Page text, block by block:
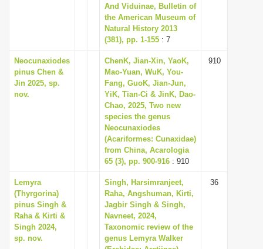
And Viduinae, Bulletin of
the American Museum of
Natural History 2013
(381), pp. 1-155 : 7
Neocunaxiodes
pinus Chen &
Jin 2025, sp.
nov.
ChenK, Jian-Xin, YaoK,
Mao-Yuan, WuK, You-
Fang, GuoK, Jian-Jun,
YiK, Tian-Ci & JinK, Dao-
Chao, 2025, Two new
species the genus
Neocunaxiodes
(Acariformes: Cunaxidae)
from China, Acarologia
65 (3), pp. 900-916 : 910
910
Lemyra
(Thyrgorina)
pinus Singh &
Raha & Kirti &
Singh 2024,
sp. nov.
Singh, Harsimranjeet,
Raha, Angshuman, Kirti,
Jagbir Singh & Singh,
Navneet, 2024,
Taxonomic review of the
genus Lemyra Walker
36